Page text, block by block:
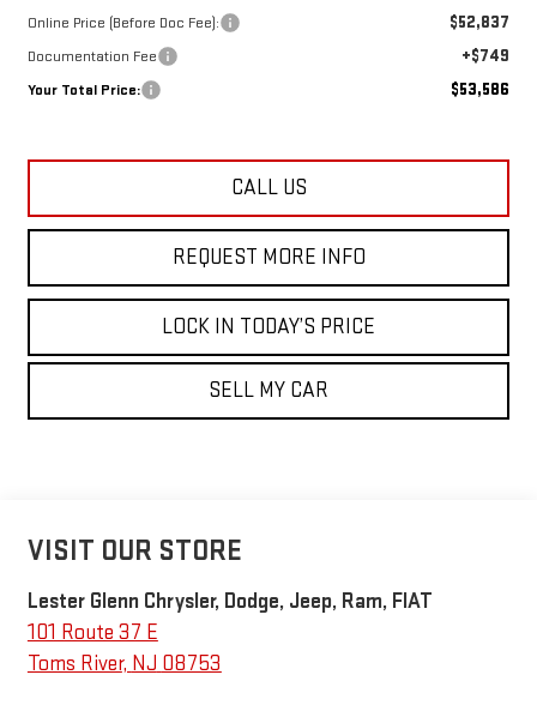
Online Price (Before Doc Fee): $52,837
Documentation Fee +$749
Your Total Price: $53,586
CALL US
REQUEST MORE INFO
LOCK IN TODAY’S PRICE
SELL MY CAR
VISIT OUR STORE
Lester Glenn Chrysler, Dodge, Jeep, Ram, FIAT
101 Route 37 E
Toms River, NJ 08753